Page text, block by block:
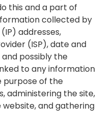
this and a part of
collected by
addresses,
(ISP), date and
possibly the
to any information
purpose of the
administering the site,
and gathering